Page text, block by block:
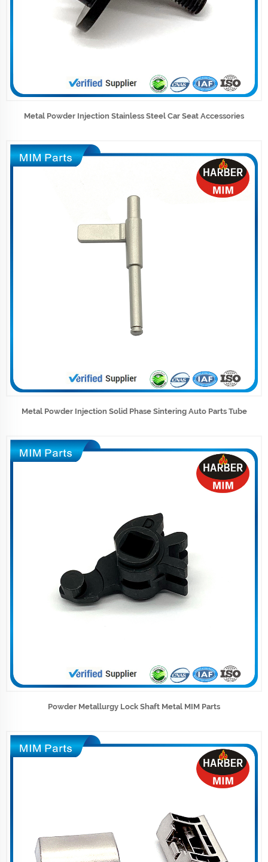
Metal Powder Injection Stainless Steel Car Seat Accessories
Metal Powder Injection Solid Phase Sintering Auto Parts Tube
Powder Metallurgy Lock Shaft Metal MIM Parts